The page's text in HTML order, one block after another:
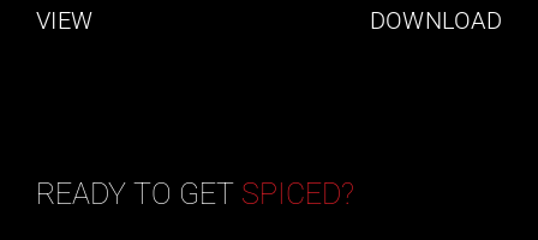
VIEW DOWNLOAD
READY TO GET SPICED?